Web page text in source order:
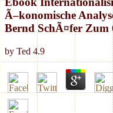
Ã–konomische
Bernd SchÃ¤fer Zum
by Ted 4.9